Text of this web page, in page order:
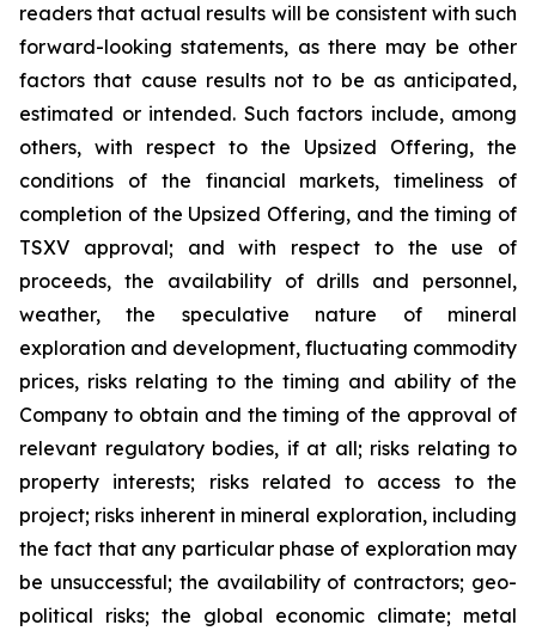
readers that actual results will be consistent with such
forward-looking statements, as there may be other
factors that cause results not to be as anticipated,
estimated or intended. Such factors include, among
others, with respect to the Upsized Offering, the
conditions of the financial markets, timeliness of
completion of the Upsized Offering, and the timing of
TSXV approval; and with respect to the use of
proceeds, the availability of drills and personnel,
weather, the speculative nature of mineral
exploration and development, fluctuating commodity
prices, risks relating to the timing and ability of the
Company to obtain and the timing of the approval of
relevant regulatory bodies, if at all; risks relating to
property interests; risks related to access to the
project; risks inherent in mineral exploration, including
the fact that any particular phase of exploration may
be unsuccessful; the availability of contractors; geo-
political risks; the global economic climate; metal